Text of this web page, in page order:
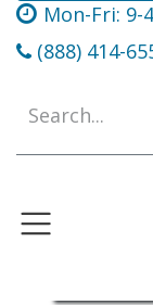
Mon-Fri: 9-4
(888) 414-